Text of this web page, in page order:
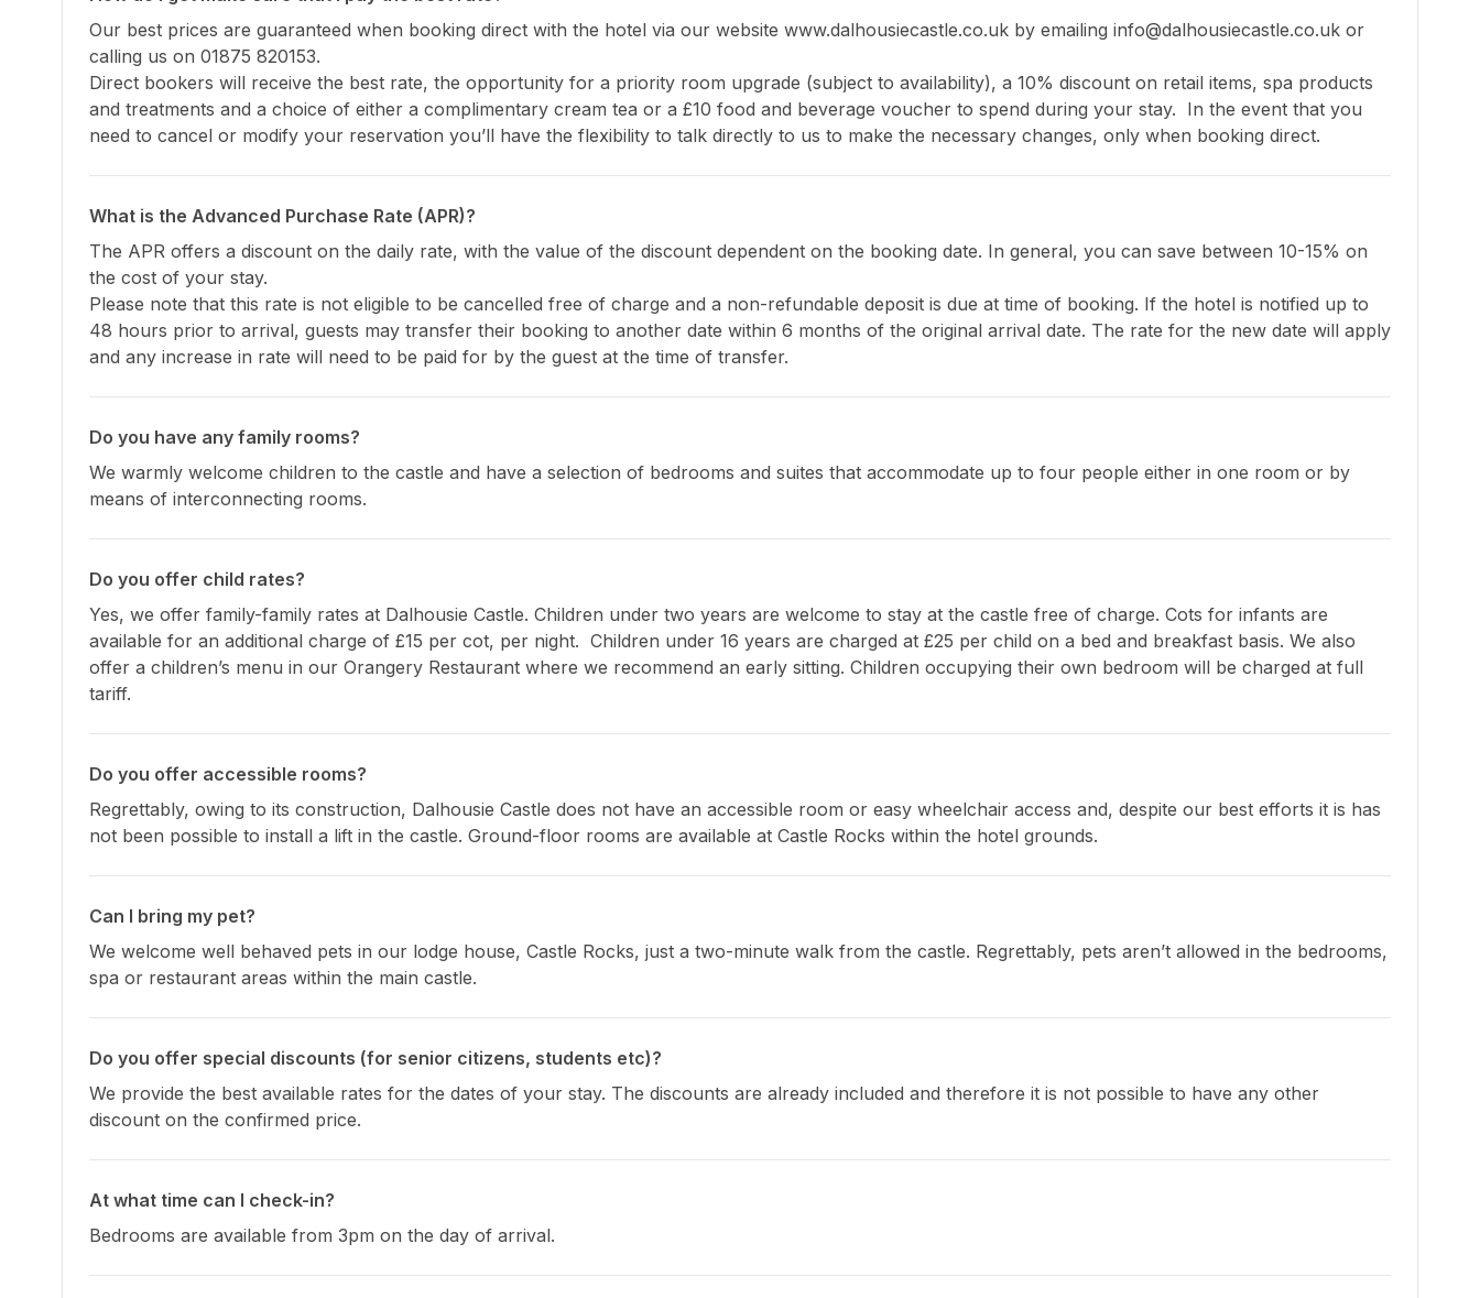
Our best prices are guaranteed when booking direct with the hotel via our website www.dalhousiecastle.co.uk by emailing info@dalhousiecastle.co.uk or
calling us on 01875 820153.
Direct bookers will receive the best rate, the opportunity for a priority room upgrade (subject to availability), a 10% discount on retail items, spa products
and treatments and a choice of either a complimentary cream tea or a £10 food and beverage voucher to spend during your stay.  In the event that you
need to cancel or modify your reservation you’ll have the flexibility to talk directly to us to make the necessary changes, only when booking direct.
What is the Advanced Purchase Rate (APR)?
The APR offers a discount on the daily rate, with the value of the discount dependent on the booking date. In general, you can save between 10-15% on
the cost of your stay.
Please note that this rate is not eligible to be cancelled free of charge and a non-refundable deposit is due at time of booking. If the hotel is notified up to
48 hours prior to arrival, guests may transfer their booking to another date within 6 months of the original arrival date. The rate for the new date will apply
and any increase in rate will need to be paid for by the guest at the time of transfer.
Do you have any family rooms?
We warmly welcome children to the castle and have a selection of bedrooms and suites that accommodate up to four people either in one room or by
means of interconnecting rooms.
Do you offer child rates?
Yes, we offer family-family rates at Dalhousie Castle. Children under two years are welcome to stay at the castle free of charge. Cots for infants are
available for an additional charge of £15 per cot, per night.  Children under 16 years are charged at £25 per child on a bed and breakfast basis. We also
offer a children’s menu in our Orangery Restaurant where we recommend an early sitting. Children occupying their own bedroom will be charged at full
tariff.
Do you offer accessible rooms?
Regrettably, owing to its construction, Dalhousie Castle does not have an accessible room or easy wheelchair access and, despite our best efforts it is has
not been possible to install a lift in the castle. Ground-floor rooms are available at Castle Rocks within the hotel grounds.
Can I bring my pet?
We welcome well behaved pets in our lodge house, Castle Rocks, just a two-minute walk from the castle. Regrettably, pets aren’t allowed in the bedrooms,
spa or restaurant areas within the main castle.
Do you offer special discounts (for senior citizens, students etc)?
We provide the best available rates for the dates of your stay. The discounts are already included and therefore it is not possible to have any other
discount on the confirmed price.
At what time can I check-in?
Bedrooms are available from 3pm on the day of arrival.